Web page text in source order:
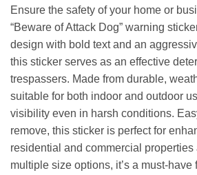
Ensure the safety of your home or
“Beware of Attack Dog” warning
design with bold text and an
this sticker serves as an effective
trespassers. Made from durable,
suitable for both indoor and outdoor
visibility even in harsh conditions.
remove, this sticker is perfect for
residential and commercial
multiple size options, it’s a must-have